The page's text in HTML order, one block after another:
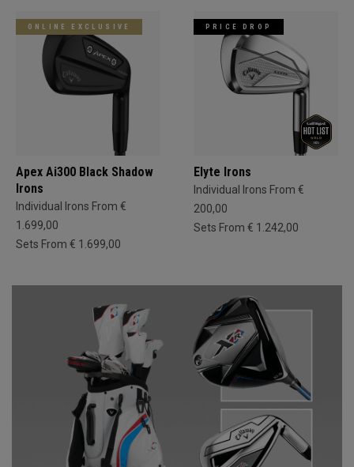
ONLINE EXCLUSIVE
Apex Ai300 Black Shadow
Irons
Individual Irons From €
1.699,00
Sets From € 1.699,00
PRICE DROP
Elyte Irons
Individual Irons From €
200,00
Sets From € 1.242,00